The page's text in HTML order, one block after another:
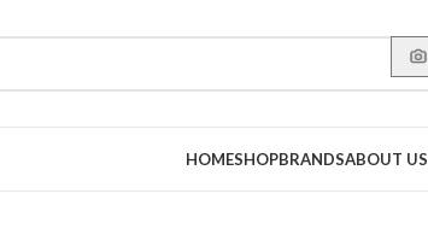
HOMESHOPBRANDSABOUT US